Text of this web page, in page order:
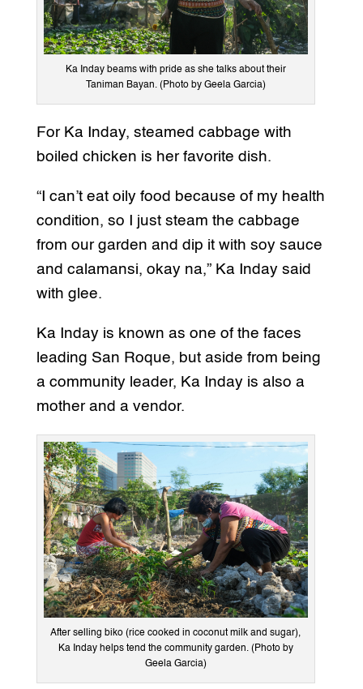
Ka Inday beams with pride as she talks about their
Taniman Bayan. (Photo by Geela Garcia)
For Ka Inday, steamed cabbage with
boiled chicken is her favorite dish.
“I can’t eat oily food because of my health
condition, so I just steam the cabbage
from our garden and dip it with soy sauce
and calamansi, okay na,” Ka Inday said
with glee.
Ka Inday is known as one of the faces
leading San Roque, but aside from being
a community leader, Ka Inday is also a
mother and a vendor.
After selling biko (rice cooked in coconut milk and sugar),
Ka Inday helps tend the community garden. (Photo by
Geela Garcia)